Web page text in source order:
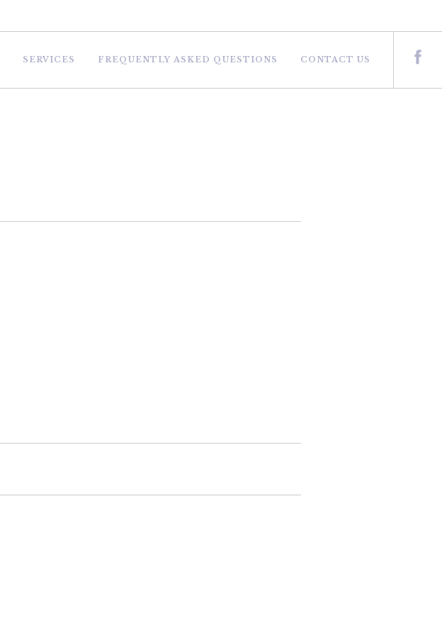
SERVICES FREQUENTLY ASKED QUESTIONS CONTACT US